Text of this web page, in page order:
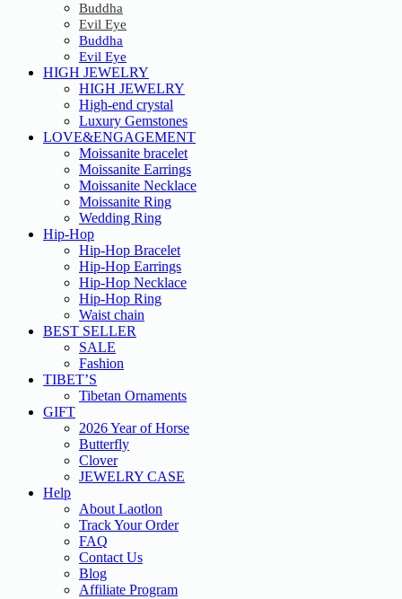
Buddha
Evil Eye
Buddha
Evil Eye
HIGH JEWELRY
HIGH JEWELRY
High-end crystal
Luxury Gemstones
LOVE&ENGAGEMENT
Moissanite bracelet
Moissanite Earrings
Moissanite Necklace
Moissanite Ring
Wedding Ring
Hip-Hop
Hip-Hop Bracelet
Hip-Hop Earrings
Hip-Hop Necklace
Hip-Hop Ring
Waist chain
BEST SELLER
SALE
Fashion
TIBET’S
Tibetan Ornaments
GIFT
2026 Year of Horse
Butterfly
Clover
JEWELRY CASE
Help
About Laotlon
Track Your Order
FAQ
Contact Us
Blog
Affiliate Program